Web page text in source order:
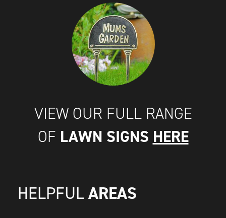
VIEW OUR FULL RANGE
OF LAWN SIGNS HERE
HELPFUL AREAS